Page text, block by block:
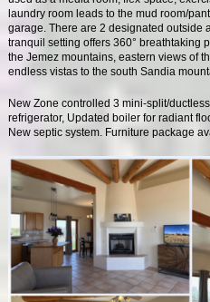
laundry room leads to the mud room/
garage. There are 2 designated outside
tranquil setting offers 360° breathtaking
the Jemez mountains, eastern views of
endless vistas to the south Sandia
New Zone controlled 3 mini-split/
refrigerator, Updated boiler for radiant
New septic system. Furniture package